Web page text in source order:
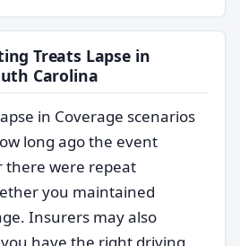
Treats Lapse in
Carolina
in Coverage scenarios
long ago the event
there were repeat
you maintained
Insurers may also